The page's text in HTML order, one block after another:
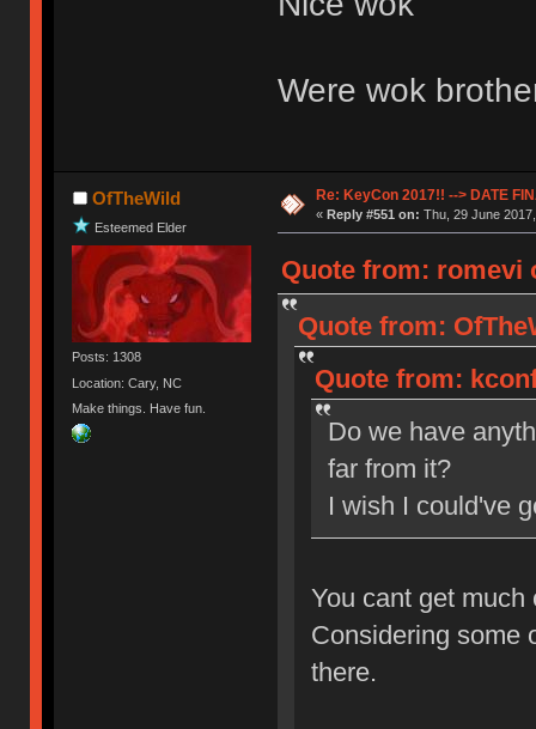
Were wok
OfTheWild
Esteemed Elder
Posts: 1308
Location: Cary, NC
Make things. Have fun.
Re: KeyCon 2017!! --> DATE
« Reply #551 on: Thu, 29 June
Quote from: romevi
Quote from:
Quote from:
Do we have
far from it?
I wish I could've
You cant get
Considering some
there.